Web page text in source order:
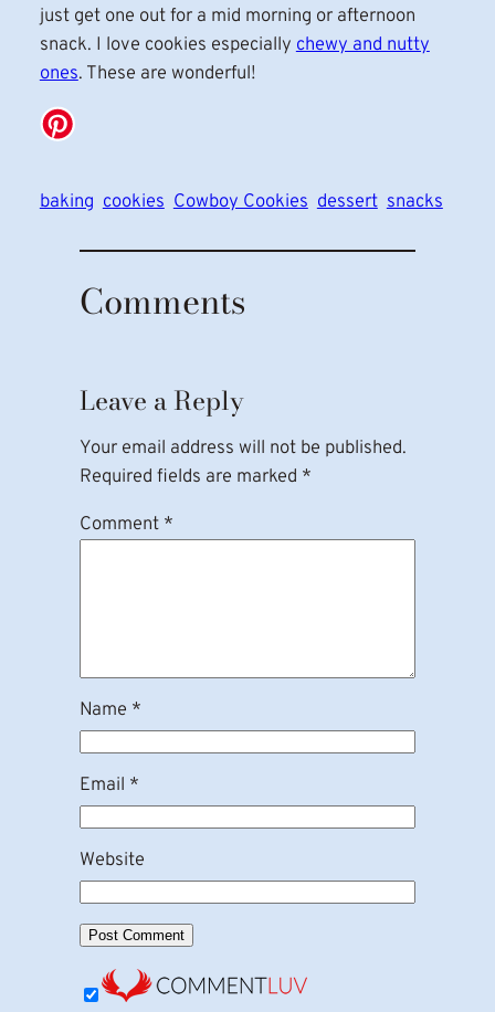
just get one out for a mid morning or afternoon
snack. I love cookies especially chewy and nutty
ones. These are wonderful!
baking cookies Cowboy Cookies dessert snacks
Comments
Leave a Reply
Your email address will not be published.
Required fields are marked *
Comment *
Name *
Email *
Website